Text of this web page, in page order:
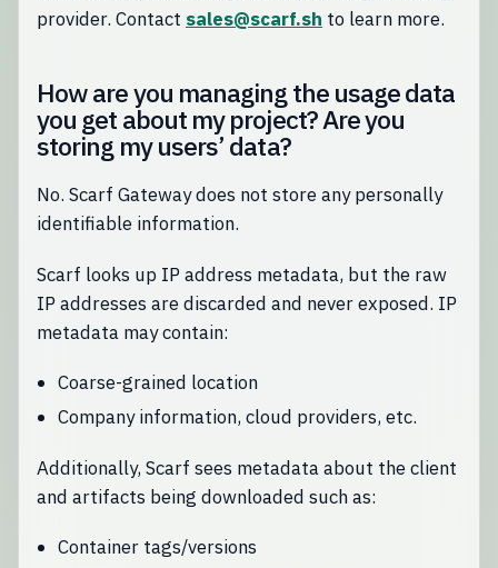
provider. Contact sales@scarf.sh to learn more.
How are you managing the usage data
you get about my project? Are you
storing my users’ data?
No. Scarf Gateway does not store any personally
identifiable information.
Scarf looks up IP address metadata, but the raw
IP addresses are discarded and never exposed. IP
metadata may contain:
Coarse-grained location
Company information, cloud providers, etc.
Additionally, Scarf sees metadata about the client
and artifacts being downloaded such as:
Container tags/versions